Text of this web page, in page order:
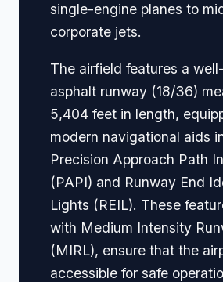
single-engine planes to
corporate jets.
The airfield features a
asphalt runway (18/36)
5,404 feet in length,
modern navigational aids
Precision Approach Path
(PAPI) and Runway End
Lights (REIL). These
with Medium Intensity
(MIRL), ensure that the
accessible for safe